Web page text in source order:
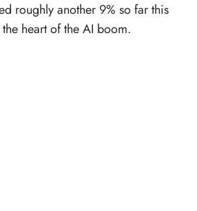
roughly another 9% so far this
heart of the AI boom.